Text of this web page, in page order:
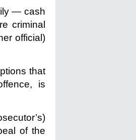
— cash
criminal
official)
that
is
of the